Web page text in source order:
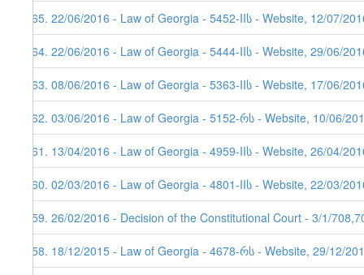
165. 22/06/2016 - Law of Georgia - 5452-IIს - Website, 12/07/
164. 22/06/2016 - Law of Georgia - 5444-IIს - Website, 29/06/
163. 08/06/2016 - Law of Georgia - 5363-IIს - Website, 17/06/
162. 03/06/2016 - Law of Georgia - 5152-რს - Website, 10/06/
161. 13/04/2016 - Law of Georgia - 4959-IIს - Website, 26/04/
160. 02/03/2016 - Law of Georgia - 4801-IIს - Website, 22/03/
159. 26/02/2016 - Decision of the Constitutional Court - 3/1/
158. 18/12/2015 - Law of Georgia - 4678-რს - Website, 29/12/